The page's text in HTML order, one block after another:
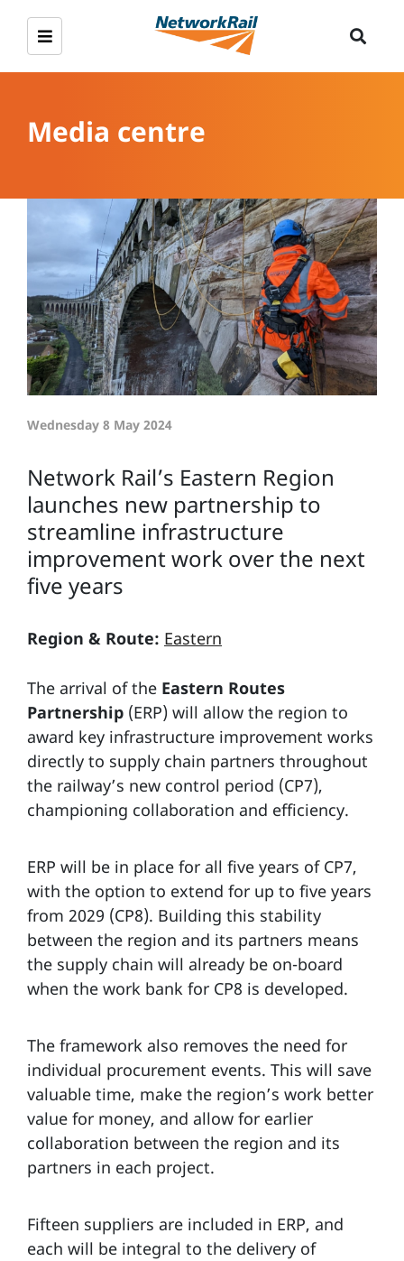
Media centre
Wednesday 8 May 2024
Network Rail’s Eastern Region
launches new partnership to
streamline infrastructure
improvement work over the next
five years
Region & Route: Eastern
The arrival of the Eastern Routes
Partnership (ERP) will allow the region to
award key infrastructure improvement works
directly to supply chain partners throughout
the railway’s new control period (CP7),
championing collaboration and efficiency.
ERP will be in place for all five years of CP7,
with the option to extend for up to five years
from 2029 (CP8). Building this stability
between the region and its partners means
the supply chain will already be on-board
when the work bank for CP8 is developed.
The framework also removes the need for
individual procurement events. This will save
valuable time, make the region’s work better
value for money, and allow for earlier
collaboration between the region and its
partners in each project.
Fifteen suppliers are included in ERP, and
each will be integral to the delivery of